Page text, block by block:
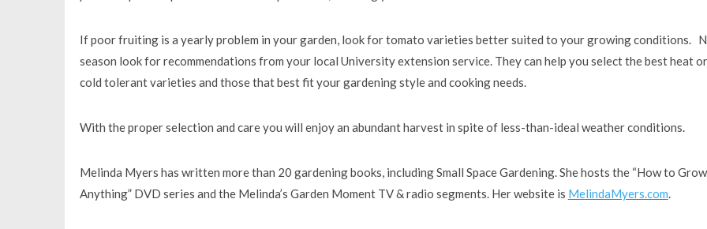
If poor fruiting is a yearly problem in your garden, look for tomato varieties better suited to your growing conditions.
season look for recommendations from your local University extension service. They can help you select the best heat or
cold tolerant varieties and those that best fit your gardening style and cooking needs.
With the proper selection and care you will enjoy an abundant harvest in spite of less-than-ideal weather conditions.
Melinda Myers has written more than 20 gardening books, including Small Space Gardening. She hosts the “How to Grow
Anything” DVD series and the Melinda’s Garden Moment TV & radio segments. Her website is MelindaMyers.com.